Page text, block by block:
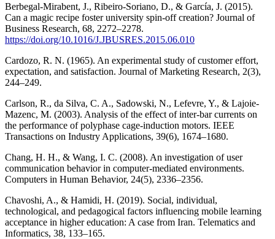
Berbegal-Mirabent, J., Ribeiro-Soriano, D., & García, J. (2015).
Can a magic recipe foster university spin-off creation? Journal of
Business Research, 68, 2272–2278.
https://doi.org/10.1016/J.JBUSRES.2015.06.010
Cardozo, R. N. (1965). An experimental study of customer effort,
expectation, and satisfaction. Journal of Marketing Research, 2(3),
244–249.
Carlson, R., da Silva, C. A., Sadowski, N., Lefevre, Y., & Lajoie-
Mazenc, M. (2003). Analysis of the effect of inter-bar currents on
the performance of polyphase cage-induction motors. IEEE
Transactions on Industry Applications, 39(6), 1674–1680.
Chang, H. H., & Wang, I. C. (2008). An investigation of user
communication behavior in computer-mediated environments.
Computers in Human Behavior, 24(5), 2336–2356.
Chavoshi, A., & Hamidi, H. (2019). Social, individual,
technological, and pedagogical factors influencing mobile learning
acceptance in higher education: A case from Iran. Telematics and
Informatics, 38, 133–165.